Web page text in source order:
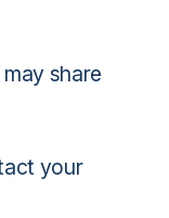
share
your